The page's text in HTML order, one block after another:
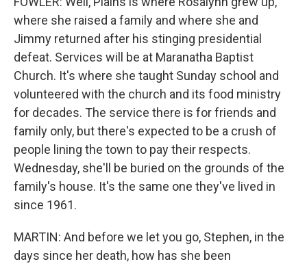
where she raised a family and where she and
Jimmy returned after his stinging presidential
defeat. Services will be at Maranatha Baptist
Church. It's where she taught Sunday school and
volunteered with the church and its food ministry
for decades. The service there is for friends and
family only, but there's expected to be a crush of
people lining the town to pay their respects.
Wednesday, she'll be buried on the grounds of the
family's house. It's the same one they've lived in
since 1961.
MARTIN: And before we let you go, Stephen, in the
days since her death, how has she been